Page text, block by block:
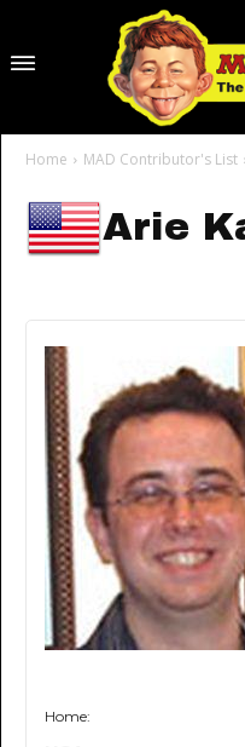
Home MAD Contributor's List
Arie
Home: